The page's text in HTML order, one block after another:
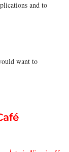
and to
want to